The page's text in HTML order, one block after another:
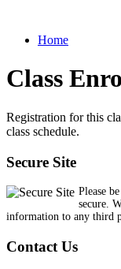
Home
Class
Registration for this
class schedule.
Secure Site
Please
secure.
information to any third
Contact Us